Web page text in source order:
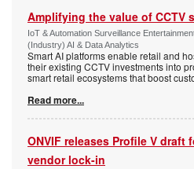
Amplifying the value of CCTV
IoT & Automation Surveillance
(Industry) AI & Data Analytics
Smart AI platforms enable retail and
their existing CCTV investments into
smart retail ecosystems that boost
Read more...
ONVIF releases Profile V
vendor lock-in